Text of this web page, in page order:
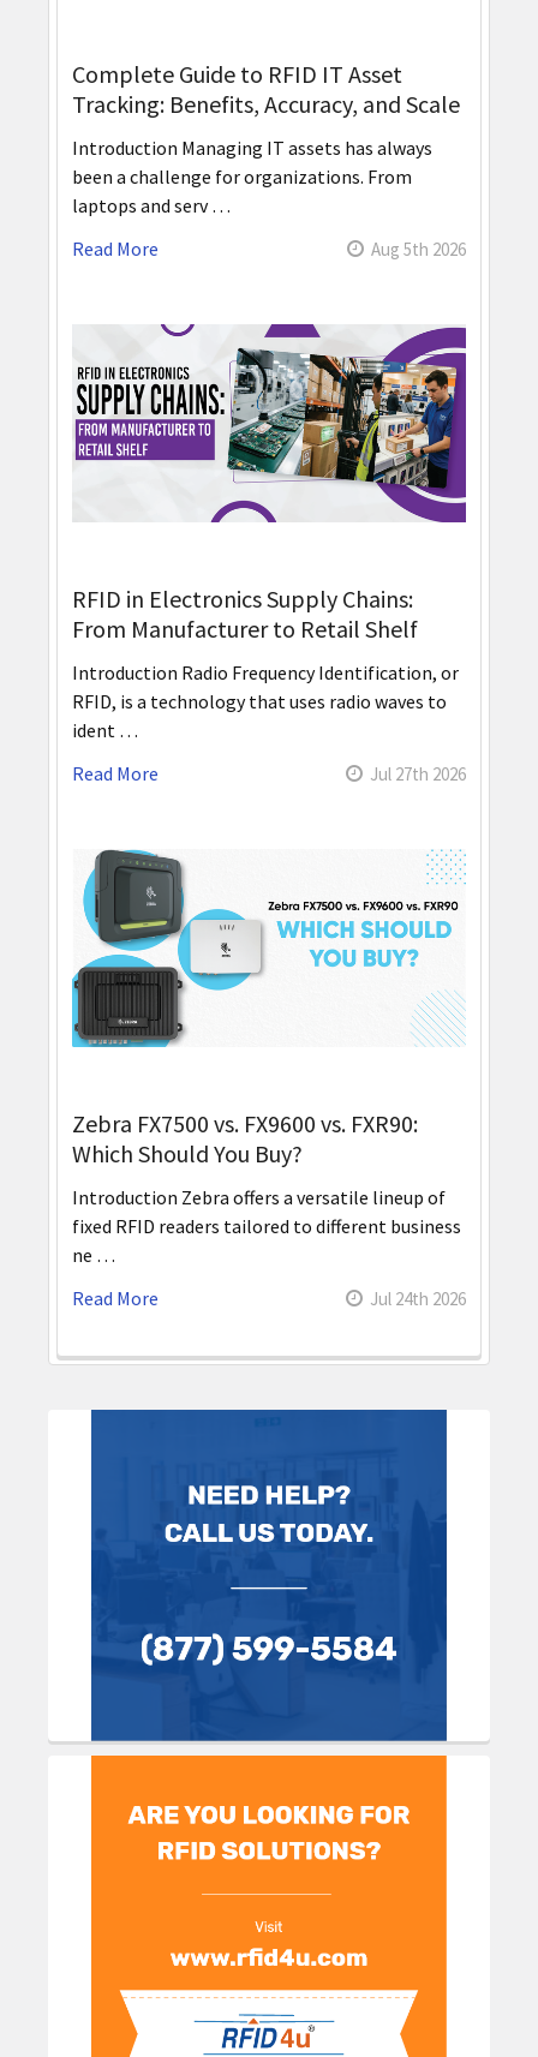
Complete Guide to RFID IT Asset
Tracking: Benefits, Accuracy, and Scale
Introduction Managing IT assets has always
been a challenge for organizations. From
laptops and serv …
Read More
Aug 5th 2026
RFID in Electronics Supply Chains:
From Manufacturer to Retail Shelf
Introduction Radio Frequency Identification, or
RFID, is a technology that uses radio waves to
ident …
Read More
Jul 27th 2026
Zebra FX7500 vs. FX9600 vs. FXR90:
Which Should You Buy?
Introduction Zebra offers a versatile lineup of
fixed RFID readers tailored to different business
ne …
Read More
Jul 24th 2026